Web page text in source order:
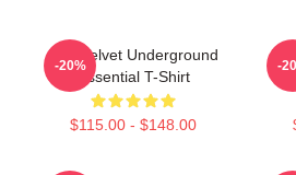
The Velvet Underground
Essential T-Shirt
$115.00 - $148.00
-20% -